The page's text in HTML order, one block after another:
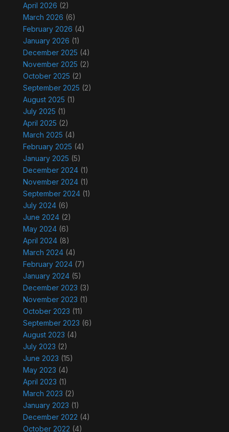
April 2026 (2)
March 2026 (6)
February 2026 (4)
January 2026 (1)
December 2025 (4)
November 2025 (2)
October 2025 (2)
September 2025 (2)
August 2025 (1)
July 2025 (1)
April 2025 (2)
March 2025 (4)
February 2025 (4)
January 2025 (5)
December 2024(1)
November 2024(1)
September 2024(1)
July 2024(6)
June 2024(2)
May 2024(6)
April 2024(8)
March 2024(4)
February 2024(7)
January 2024(5)
December 2023 (3)
November 2023 (1)
October 2023 (11)
September 2023 (6)
August 2023 (4)
July 2023 (2)
June 2023 (15)
May 2023 (4)
April 2023 (1)
March 2023 (2)
January 2023 (1)
December 2022 (4)
October 2022 (4)